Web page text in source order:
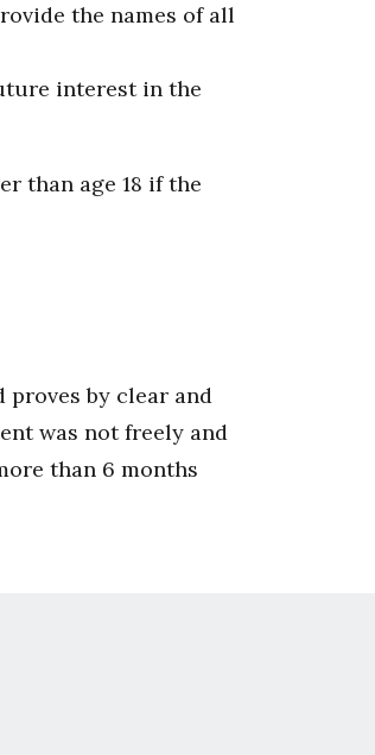
the names of all
interest in the
than age 18 if the
by clear and
was not freely and
than 6 months